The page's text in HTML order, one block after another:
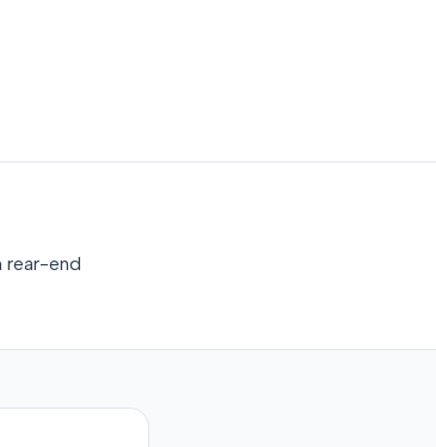
rear-end